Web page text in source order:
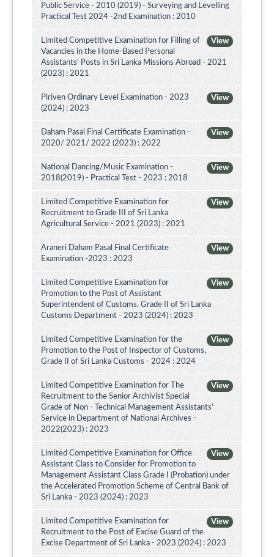
Public Service - 2010 (2019) - Surveying and Levelling
Practical Test 2024 -2nd Examination : 2010
View
Limited Competitive Examination for Filling of
Vacancies in the Home-Based Personal
Assistants' Posts in Sri Lanka Missions Abroad - 2021
(2023) : 2021
View
Piriven Ordinary Level Examination - 2023
(2024) : 2023
View
Daham Pasal Final Certificate Examination -
2020/ 2021/ 2022 (2023) : 2022
View
National Dancing/Music Examination -
2018(2019) - Practical Test - 2023 : 2018
View
Limited Competitive Examination for
Recruitment to Grade III of Sri Lanka
Agricultural Service - 2021 (2023) : 2021
View
Araneri Daham Pasal Final Certificate
Examination -2023 : 2023
View
Limited Competitive Examination for
Promotion to the Post of Assistant
Superintendent of Customs, Grade II of Sri Lanka
Customs Department - 2023 (2024) : 2023
View
Limited Competitive Examination for the
Promotion to the Post of Inspector of Customs,
Grade II of Sri Lanka Customs - 2024 : 2024
View
Limited Competitive Examination for The
Recruitment to the Senior Archivist Special
Grade of Non - Technical Management Assistants'
Service in Department of National Archives -
2022(2023) : 2023
View
Limited Competitive Examination for Office
Assistant Class to Consider for Promotion to
Management Assistant Class Grade I (Probation) under
the Accelerated Promotion Scheme of Central Bank of
Sri Lanka - 2023 (2024) : 2023
View
Limited Competitive Examination for
Recruitment to the Post of Excise Guard of the
Excise Department of Sri Lanka - 2023 (2024) : 2023